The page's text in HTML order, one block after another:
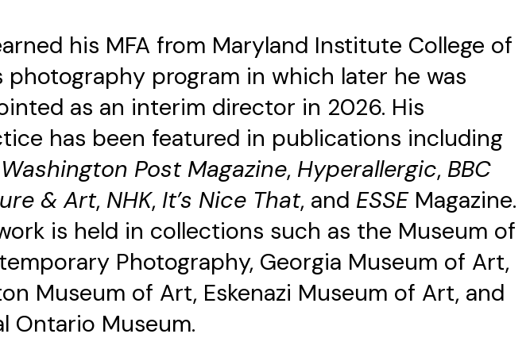
his MFA from Maryland Institute College of
photography program in which later he was
as an interim director in 2026. His
has been featured in publications including
Post Magazine, Hyperallergic, BBC
& Art, NHK, It’s Nice That, and ESSE Magazine.
is held in collections such as the Museum of
Photography, Georgia Museum of Art,
Museum of Art, Eskenazi Museum of Art, and
Ontario Museum.